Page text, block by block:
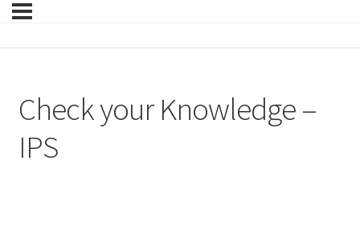
Check your Knowledge –
IPS